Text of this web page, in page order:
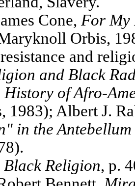
Cone, For My
Orbis,
and
and Black
History of Afro-
1983); Albert J.
in the Antebellum
Black Religion, p.